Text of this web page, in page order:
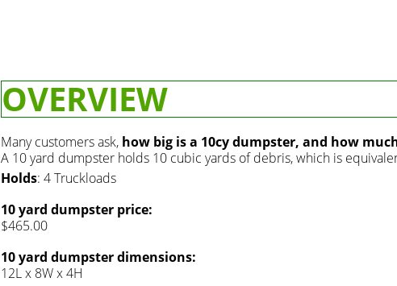
OVERVIEW
Many customers ask, how big is a 10cy dumpster, and how
A 10 yard dumpster holds 10 cubic yards of debris, which is
Holds: 4 Truckloads
10 yard dumpster price:
$465.00
10 yard dumpster dimensions:
12L x 8W x 4H